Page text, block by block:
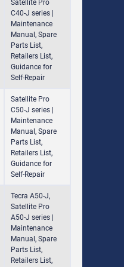
Satellite Pro
C40-J series |
Maintenance
Manual, Spare
Parts List,
Retailers List,
Guidance for
Self-Repair
Satellite Pro
C50-J series |
Maintenance
Manual, Spare
Parts List,
Retailers List,
Guidance for
Self-Repair
Tecra A50-J,
Satellite Pro
A50-J series |
Maintenance
Manual, Spare
Parts List,
Retailers List,